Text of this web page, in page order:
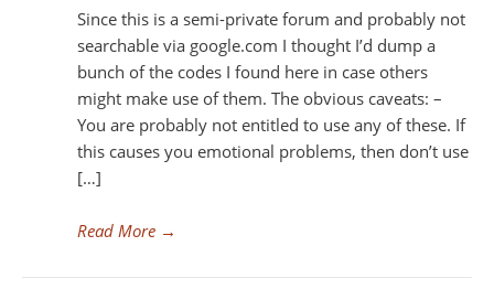
Since this is a semi-private forum and probably not
searchable via google.com I thought I’d dump a
bunch of the codes I found here in case others
might make use of them. The obvious caveats: –
You are probably not entitled to use any of these. If
this causes you emotional problems, then don’t use
[…]
Read More →